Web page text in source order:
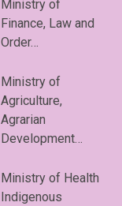
Ministry of
Finance, Law and
Order…
Ministry of
Agriculture,
Agrarian
Development…
Ministry of Health
Indigenous